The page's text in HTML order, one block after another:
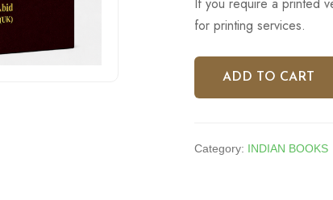
for printing services.
ADD TO CART
Category: INDIAN BOOKS